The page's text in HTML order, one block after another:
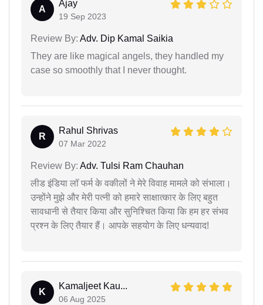
A
Ajay
19 Sep 2023
Review By: Adv. Dip Kamal Saikia
They are like magical angels, they handled my
case so smoothly that I never thought.
R
Rahul Shrivas
07 Mar 2022
Review By: Adv. Tulsi Ram Chauhan
लीड इंडिया लॉ फर्म के वकीलों ने मेरे विवाह मामले को संभाला।
उन्होंने मुझे और मेरी पत्नी को हमारे साक्षात्कार के लिए बहुत
सावधानी से तैयार किया और सुनिश्चित किया कि हम हर संभव
प्रश्न के लिए तैयार हैं। आपके सहयोग के लिए धन्यवाद!
K
Kamaljeet Kau...
06 Aug 2025